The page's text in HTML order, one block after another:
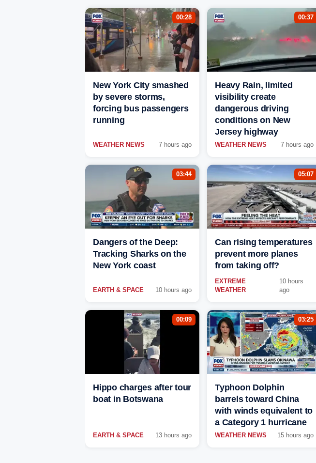
00:28
New York City smashed
by severe storms,
forcing bus passengers
running
WEATHER NEWS 7 hours ago
00:37
Heavy Rain, limited
visibility create
dangerous driving
conditions on New
Jersey highway
WEATHER NEWS 7 hours ago
03:44
Dangers of the Deep:
Tracking Sharks on the
New York coast
EARTH & SPACE 10 hours ago
05:07
Can rising temperatures
prevent more planes
from taking off?
EXTREME
WEATHER
10 hours
ago
00:09
Hippo charges after tour
boat in Botswana
EARTH & SPACE 13 hours ago
03:25
Typhoon Dolphin
barrels toward China
with winds equivalent to
a Category 1 hurricane
WEATHER NEWS 15 hours ago